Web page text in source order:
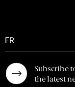
Subscribe
the latest
FR